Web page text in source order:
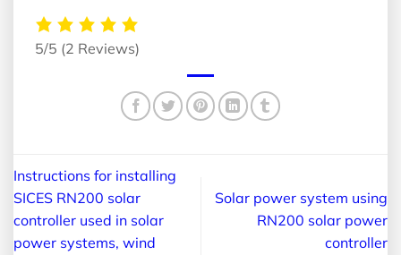
5/5 (2 Reviews)
Instructions for installing
SICES RN200 solar
controller used in solar
power systems, wind
Solar power system using
RN200 solar power
controller